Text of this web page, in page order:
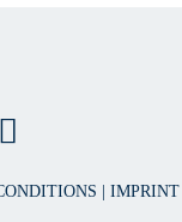
IMPRINT